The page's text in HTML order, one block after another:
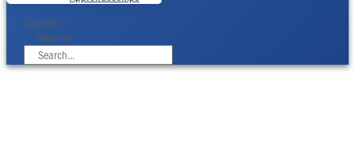
Search
Search